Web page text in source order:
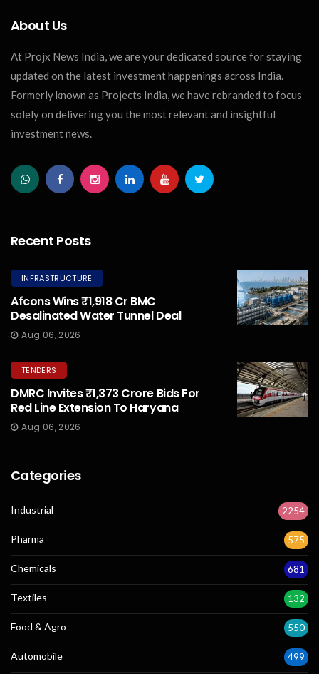
About Us
At Projx News India, we are your dedicated source for staying
updated on the latest investment happenings across India.
Formerly known as Projects India, we have rebranded to focus
solely on delivering you the most relevant and insightful
investment news.
Recent Posts
INFRASTRUCTURE
Afcons Wins ₹1,918 Cr BMC
Desalinated Water Tunnel Deal
Aug 06, 2026
TENDERS
DMRC Invites ₹1,373 Crore Bids For
Red Line Extension To Haryana
Aug 06, 2026
Categories
Industrial 2254
Pharma 575
Chemicals 681
Textiles 132
Food & Agro 550
Automobile 499